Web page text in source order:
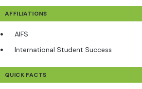
AFFILIATIONS
AIFS
International Student Success
QUICK FACTS